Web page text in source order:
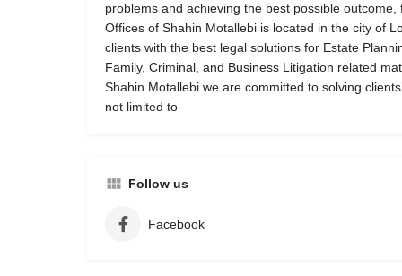
problems and achieving the best possible
Offices of Shahin Motallebi is located in the city of
clients with the best legal solutions for Estate
Family, Criminal, and Business Litigation related
Shahin Motallebi we are committed to solving
not limited to
Follow us
Facebook